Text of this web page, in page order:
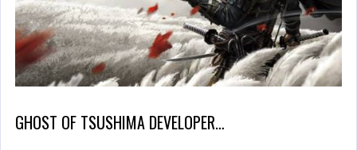
GHOST OF TSUSHIMA DEVELOPER…